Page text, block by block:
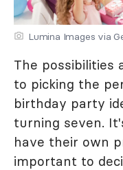
Lumina Images via
The possibilities
to picking the
birthday party
turning seven.
have their own
important to